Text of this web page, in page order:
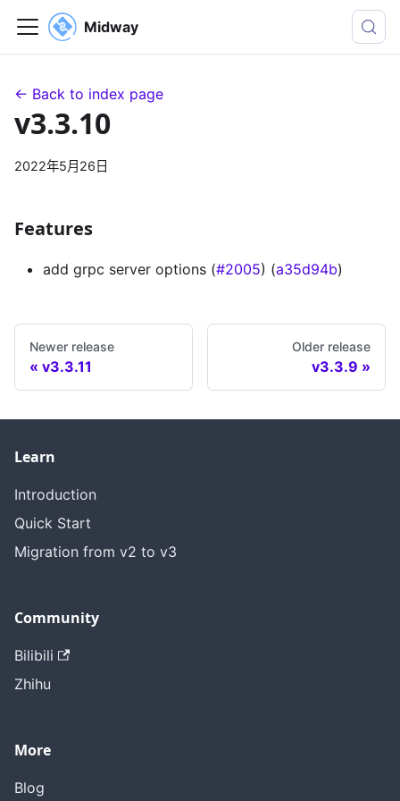
Midway
← Back to index page
v3.3.10
2022年5月26日
Features
add grpc server options (#2005) (a35d94b)
Newer release
v3.3.11
Older release
v3.3.9
Learn
Introduction
Quick Start
Migration from v2 to v3
Community
Bilibili
Zhihu
More
Blog